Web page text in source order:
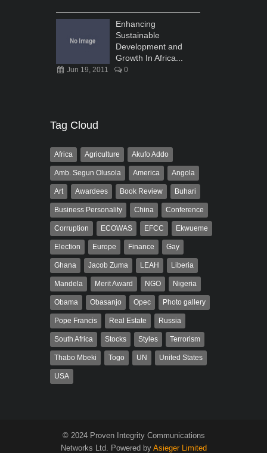
Enhancing
Sustainable
Development and
Growth In Africa...
Jun 19, 2011 0
Tag Cloud
Africa Agriculture Akufo Addo
Amb. Segun Olusola America Angola
Art Awardees Book Review Buhari
Business Personality China Conference
Corruption ECOWAS EFCC Ekwueme
Election Europe Finance Gay
Ghana Jacob Zuma LEAH Liberia
Mandela Merit Award NGO Nigeria
Obama Obasanjo Opec Photo gallery
Pope Francis Real Estate Russia
South Africa Stocks Styles Terrorism
Thabo Mbeki Togo UN United States
USA
© 2024 Proven Integrity Communications
Networks Ltd. Powered by Asieger Limited